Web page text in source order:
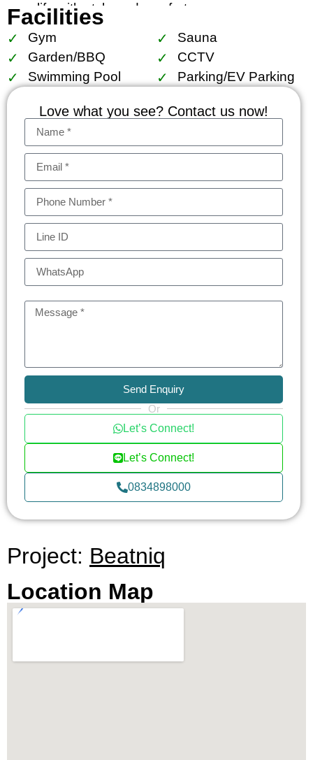
your life with style and comfort.
Strategically situated in Khlong Tan, Bangkok,
BEATNIQ’s location is unbeatable. It’s just 450
meters from Thonglor BTS Skytrain Station and
750 meters from Phrom Phong BTS Station,
offering a tranquil oasis amidst the vibrant city life.
The convenience of being on the main Sukhumvit
road, only 250 meters from Thonglor BTS station,
and in close proximity to the famed “EM District” is
invaluable. This ideal location promises ease of
access to various city hotspots while ensuring a
serene residential experience.
Each unit at BEATNIQ Sukhumvit 32 is
meticulously crafted for perfection. Full-height
windows offer panoramic views of Bangkok’s
stunning skyline, making every moment at home
luxurious and private, providing a perfect urban
retreat.
Thonglor and Phrom Phong, known for their
exclusivity and high demand, surround BEATNIQ.
The upcoming EM Sphere and the influx of new
offices, trendy shops, and restaurants further
amplify the allure of this neighborhood. It’s not just
promises significant capital gains and long-term
occupancy value.
BEATNIQ doesn’t just offer a home; it offers a
lifestyle. The array of facilities includes a garage,
Facilities
Gym
Sauna
Garden/BBQ
CCTV
Swimming Pool
Parking/EV Parking
Love what you see? Contact us now!
Send Enquiry
Or
Let’s Connect!
Let’s Connect!
0834898000
Project: Beatniq
Location Map